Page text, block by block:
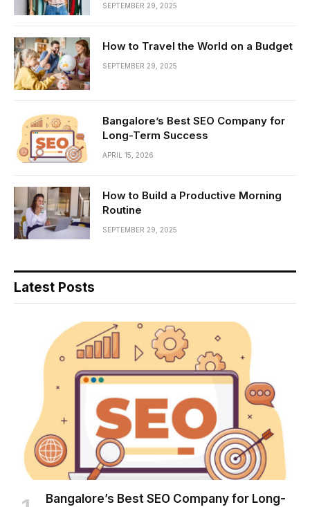
SEPTEMBER 29, 2025
How to Travel the World on a Budget
SEPTEMBER 29, 2025
Bangalore’s Best SEO Company for
Long-Term Success
APRIL 15, 2026
How to Build a Productive Morning
Routine
SEPTEMBER 29, 2025
Latest Posts
Bangalore’s Best SEO Company for Long-